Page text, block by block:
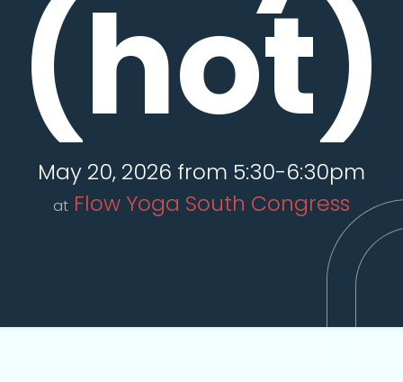
(hot)
May 20, 2026 from 5:30-6:30pm
at Flow Yoga South Congress